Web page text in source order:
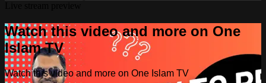
Watch this video and more on One
Islam TV
Watch this video and more on One Islam TV